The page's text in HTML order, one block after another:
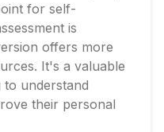
for self-
is
offers more
It's a valuable
to understand
their personal